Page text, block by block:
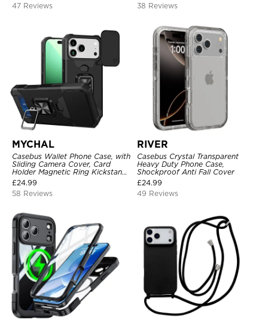
47 Reviews
38 Reviews
MYCHAL
Casebus Wallet Phone Case, with
Sliding Camera Cover, Card
Holder Magnetic Ring Kickstand
Heavy Duty Protective Cover
£24.99
58 Reviews
RIVER
Casebus Crystal Transparent
Heavy Duty Phone Case,
Shockproof Anti Fall Cover
£24.99
49 Reviews